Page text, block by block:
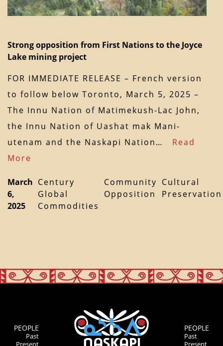
Strong opposition from First Nations to the Joyce
Lake mining project
FOR IMMEDIATE RELEASE – French version
to follow below Toronto, March 5, 2025 –
The Innu Nation of Matimekush-Lac John,
the Innu Nation of Uashat mak Mani-
utenam and the Naskapi Nation… Read
More
March
6,
2025
Century
Global
Commodities
Community
Opposition
Cultural
Preservation
PEOPLE
Past
Present
PEOPLE
Past
Present